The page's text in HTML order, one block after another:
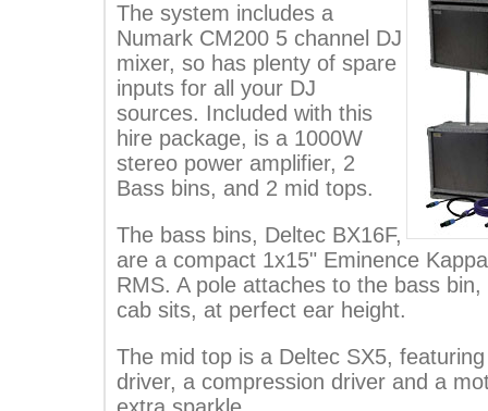
The system includes a
Numark CM200 5 channel DJ
mixer, so has plenty of spare
inputs for all your DJ
sources. Included with this
hire package, is a 1000W
stereo power amplifier, 2
Bass bins, and 2 mid tops.
The bass bins, Deltec BX16F,
are a compact 1x15" Eminence
RMS. A pole attaches to the bass
cab sits, at perfect ear height.
The mid top is a Deltec SX5,
driver, a compression driver and a